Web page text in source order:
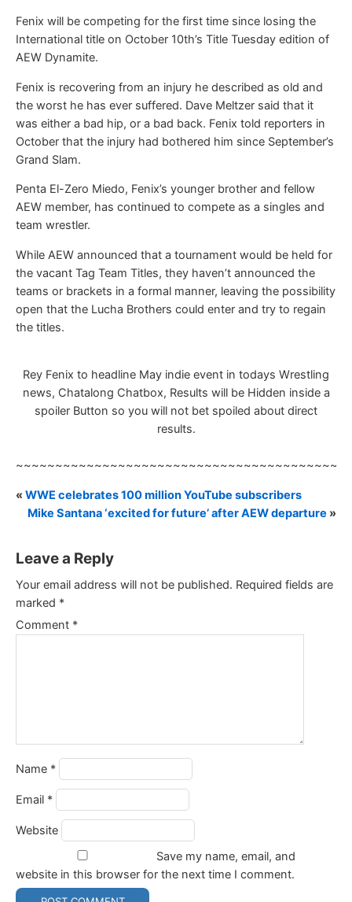
Fenix will be competing for the first time since losing the
International title on October 10th’s Title Tuesday edition of
AEW Dynamite.
Fenix is recovering from an injury he described as old and
the worst he has ever suffered. Dave Meltzer said that it
was either a bad hip, or a bad back. Fenix told reporters in
October that the injury had bothered him since September’s
Grand Slam.
Penta El-Zero Miedo, Fenix’s younger brother and fellow
AEW member, has continued to compete as a singles and
team wrestler.
While AEW announced that a tournament would be held for
the vacant Tag Team Titles, they haven’t announced the
teams or brackets in a formal manner, leaving the possibility
open that the Lucha Brothers could enter and try to regain
the titles.
Rey Fenix to headline May indie event in todays Wrestling
news, Chatalong Chatbox, Results will be Hidden inside a
spoiler Button so you will not bet spoiled about direct
results.
« WWE celebrates 100 million YouTube subscribers
Mike Santana ‘excited for future’ after AEW departure »
Leave a Reply
Your email address will not be published. Required fields are
marked *
Comment *
Name *
Email *
Website
Save my name, email, and
website in this browser for the next time I comment.